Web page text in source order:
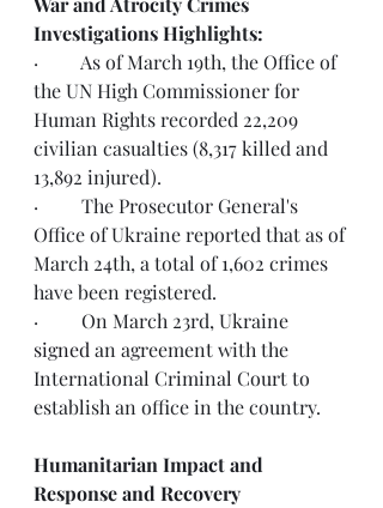
Investigations Highlights:
·         As of March 19th, the Office of
the UN High Commissioner for
Human Rights recorded 22,209
civilian casualties (8,317 killed and
13,892 injured).
·         The Prosecutor General's
Office of Ukraine reported that as of
March 24th, a total of 1,602 crimes
have been registered.
·         On March 23rd, Ukraine
signed an agreement with the
International Criminal Court to
establish an office in the country.
Humanitarian Impact and
Response and Recovery